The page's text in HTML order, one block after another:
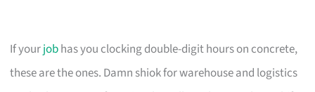
If yourjobhas you clocking double-digit hours on concrete,
these are the ones. Damn shiok for warehouse and logistics